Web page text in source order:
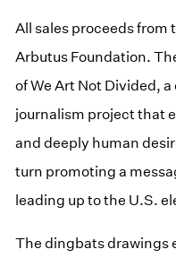
All sales proceeds
Arbutus Foundation.
of We Art Not Divided,
journalism project that
and deeply human
turn promoting a
leading up to the U.S.
The dingbats drawings